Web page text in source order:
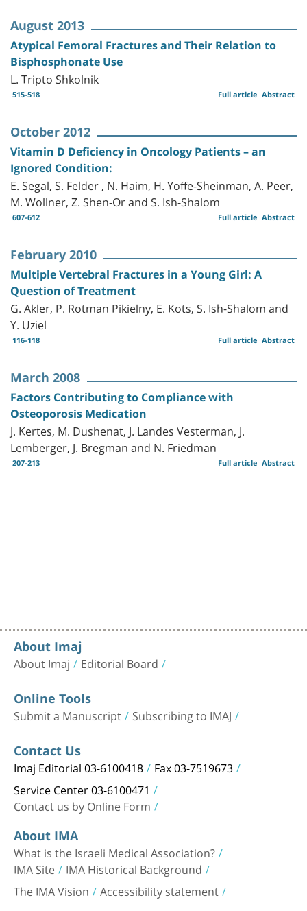
August 2013
Atypical Femoral Fractures and Their Relation to
Bisphosphonate Use
L. Tripto Shkolnik
515-518 Abstract
Full article
October 2012
Vitamin D Deficiency in Oncology Patients – an
Ignored Condition:
E. Segal, S. Felder , N. Haim, H. Yoffe-Sheinman, A. Peer,
M. Wollner, Z. Shen-Or and S. Ish-Shalom
607-612 Abstract
Full article
February 2010
Multiple Vertebral Fractures in a Young Girl: A
Question of Treatment
G. Akler, P. Rotman Pikielny, E. Kots, S. Ish-Shalom and
Y. Uziel
116-118 Abstract
Full article
March 2008
Factors Contributing to Compliance with
Osteoporosis Medication
J. Kertes, M. Dushenat, J. Landes Vesterman, J.
Lemberger, J. Bregman and N. Friedman
207-213 Abstract
Full article
About Imaj
About Imaj Editorial Board
Online Tools
Submit a Manuscript Subscribing to IMAJ
Contact Us
Imaj Editorial 03-6100418 Fax 03-7519673
Service Center 03-6100471
Contact us by Online Form
About IMA
What is the Israeli Medical Association?
IMA Site IMA Historical Background
The IMA Vision Accessibility statement